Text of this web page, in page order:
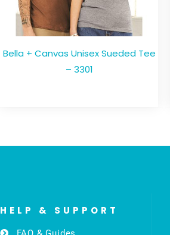
Bella + Canvas Unisex Sueded Tee
– 3301
HELP & SUPPORT